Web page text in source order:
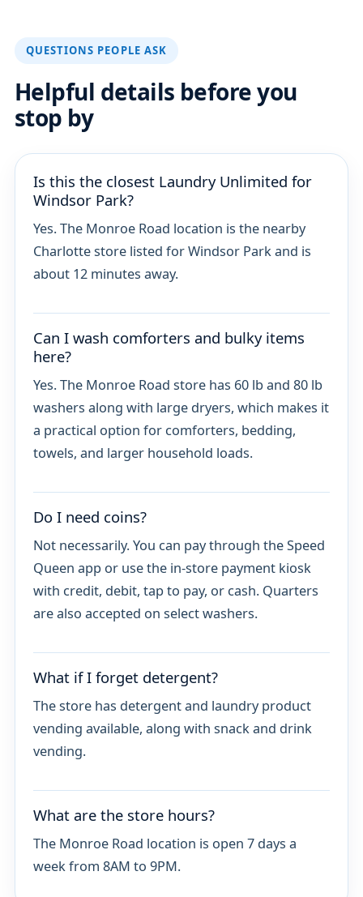
QUESTIONS PEOPLE ASK
Helpful details before you
stop by
Is this the closest Laundry Unlimited for
Windsor Park?
Yes. The Monroe Road location is the nearby
Charlotte store listed for Windsor Park and is
about 12 minutes away.
Can I wash comforters and bulky items
here?
Yes. The Monroe Road store has 60 lb and 80 lb
washers along with large dryers, which makes it
a practical option for comforters, bedding,
towels, and larger household loads.
Do I need coins?
Not necessarily. You can pay through the Speed
Queen app or use the in-store payment kiosk
with credit, debit, tap to pay, or cash. Quarters
are also accepted on select washers.
What if I forget detergent?
The store has detergent and laundry product
vending available, along with snack and drink
vending.
What are the store hours?
The Monroe Road location is open 7 days a
week from 8AM to 9PM.